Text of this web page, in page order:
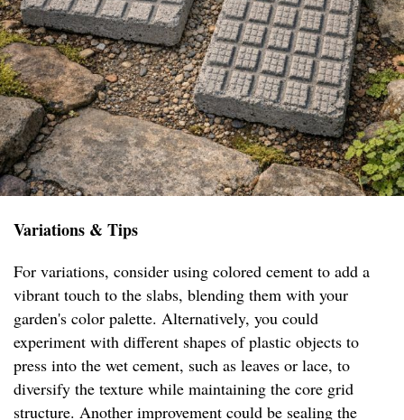
Variations & Tips
For variations, consider using colored cement to add a
vibrant touch to the slabs, blending them with your
garden's color palette. Alternatively, you could
experiment with different shapes of plastic objects to
press into the wet cement, such as leaves or lace, to
diversify the texture while maintaining the core grid
structure. Another improvement could be sealing the